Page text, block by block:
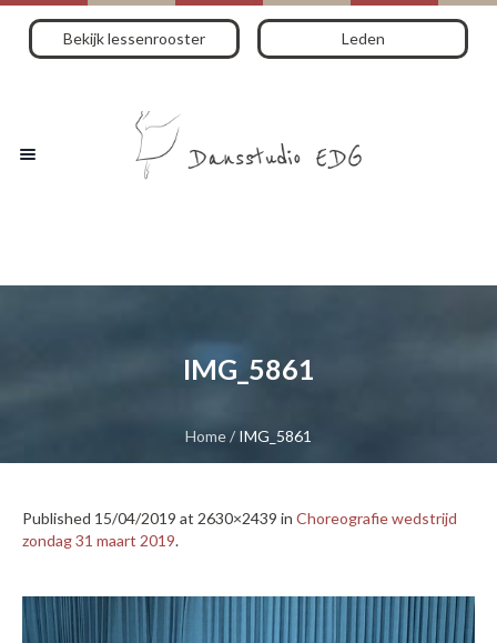
Bekijk lessenrooster Leden
IMG_5861
Home/IMG_5861
Published 15/04/2019 at 2630×2439 in Choreografie wedstrijd
zondag 31 maart 2019.